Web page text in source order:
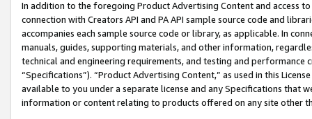
In addition to the foregoing Product Advertising Content and access
connection with Creators API and PA API sample source code and
accompanies each sample source code or library, as applicable. In
manuals, guides, supporting materials, and other information,
technical and engineering requirements, and testing and
“Specifications”). “Product Advertising Content,” as used in this
available to you under a separate license and any Specifications that
information or content relating to products offered on any site other